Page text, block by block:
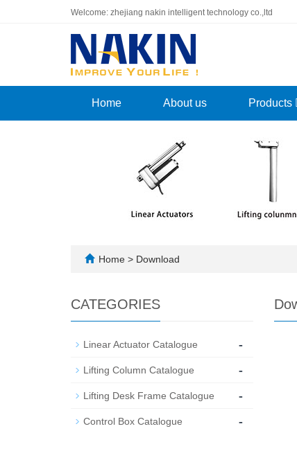
Welcome: zhejiang nakin intelligent technology co.,ltd
Home About us Products
Home > Download
CATEGORIES
Linear Actuator Catalogue -
Lifting Column Catalogue -
Lifting Desk Frame Catalogue -
Control Box Catalogue -